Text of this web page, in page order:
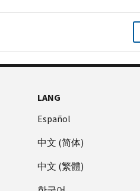
LANG
Español
中文 (简体)
中文 (繁體)